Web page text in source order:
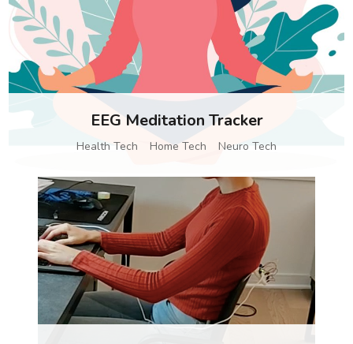
EEG Meditation Tracker
Health Tech Home Tech Neuro Tech